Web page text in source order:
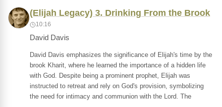
(Elijah Legacy) 3. Drinking From the Brook
10:16
David Davis
David Davis emphasizes the significance of Elijah's time by the
brook Kharit, where he learned the importance of a hidden life
with God. Despite being a prominent prophet, Elijah was
instructed to retreat and rely on God's provision, symbolizing
the need for intimacy and communion with the Lord. The